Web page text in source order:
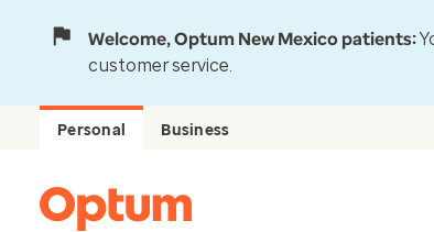
Welcome, Optum New Mexico patients:
customer service.
Personal Business